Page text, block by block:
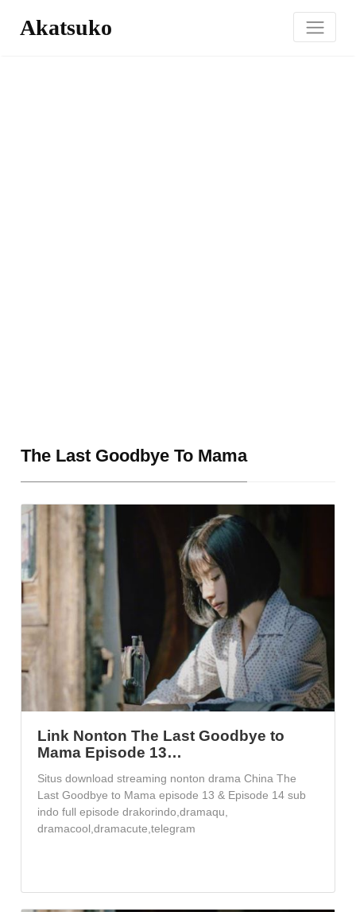
Akatsuko
The Last Goodbye To Mama
Link Nonton The Last Goodbye to
Mama Episode 13…
Situs download streaming nonton drama China The
Last Goodbye to Mama episode 13 & Episode 14 sub
indo full episode drakorindo,dramaqu,
dramacool,dramacute,telegram